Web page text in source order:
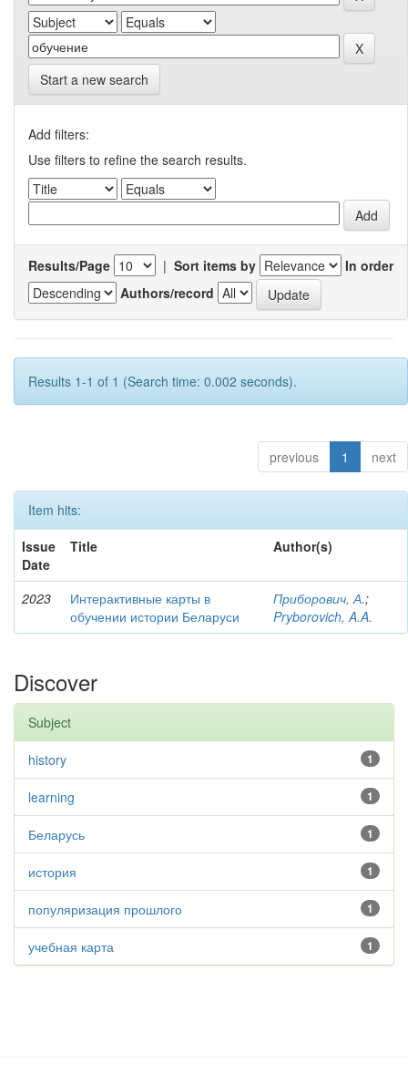
Start a new search
Add filters:
Use filters to refine the search results.
Results/Page | Sort items by
In order
Authors/record
Results 1-1 of 1 (Search time: 0.002 seconds).
previous 1 next
Item hits:
Issue
Date
Title Author(s)
2023
Интерактивные карты в
обучении истории Беларуси
Приборович, А.;
Pryborovich, A.A.
Discover
Subject
1
history
1
learning
1
Беларусь
1
история
1
популяризация прошлого
1
учебная карта